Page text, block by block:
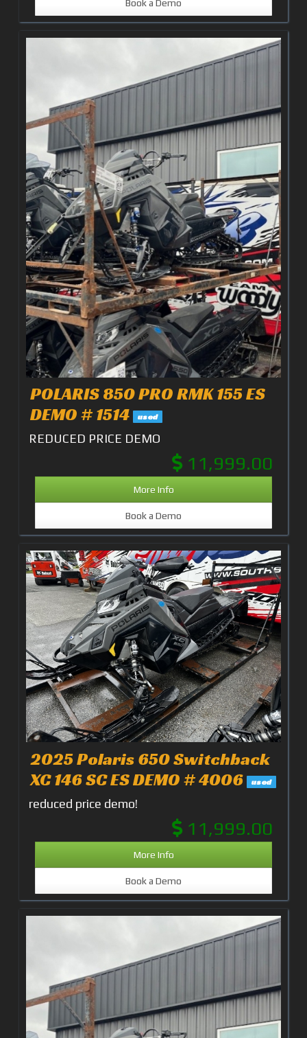
Book a Demo
POLARIS 850 PRO RMK 155 ES
DEMO # 1514 used
REDUCED PRICE DEMO
11,999.00
More Info
Book a Demo
2025 Polaris 650 Switchback
XC 146 SC ES DEMO # 4006 used
reduced price demo!
11,999.00
More Info
Book a Demo